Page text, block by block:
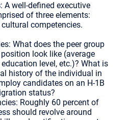
: A well-defined executive
of three elements:
competencies.
What does the peer group
look like (average
level, etc.)? What is
history of the individual in
candidates on an H-1B
status?
Roughly 60 percent of
should revolve around